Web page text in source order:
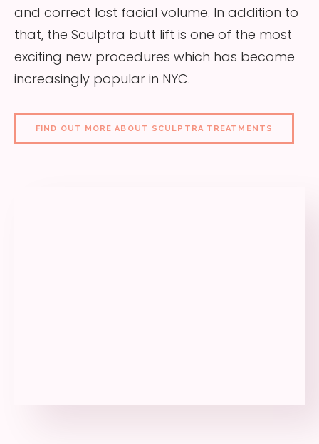
and correct lost facial volume. In addition to
that, the Sculptra butt lift is one of the most
exciting new procedures which has become
increasingly popular in NYC.
FIND OUT MORE ABOUT SCULPTRA TREATMENTS